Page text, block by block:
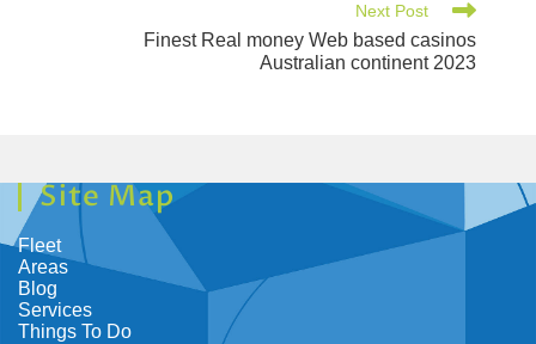
Next Post
Finest Real money Web based casinos
Australian continent 2023
Site Map
Fleet
Areas
Blog
Services
Things To Do